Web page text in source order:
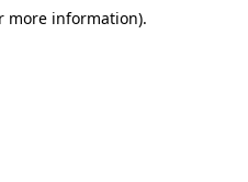
more information).